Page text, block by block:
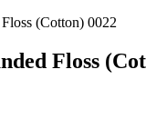
Floss